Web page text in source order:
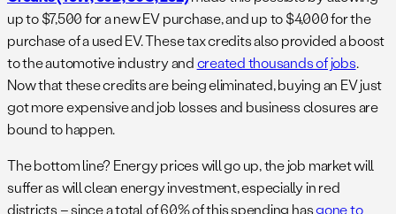
up to $7,500 for a new EV purchase, and up to $4,000 for the
purchase of a used EV. These tax credits also provided a boost
to the automotive industry andcreated thousands of jobs.
Now that these credits are being eliminated, buying an EV just
got more expensive and job losses and business closures are
bound to happen.
The bottom line? Energy prices will go up, the job market will
suffer as will clean energy investment, especially in red
districts – since a total of 60% of this spending hasgone to